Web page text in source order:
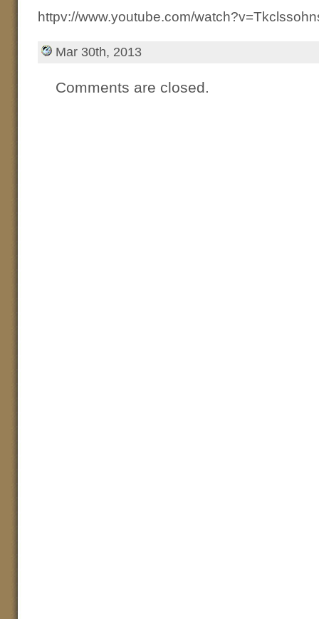
httpv://www.youtube.com/
Mar 30th, 2013
Comments are closed.